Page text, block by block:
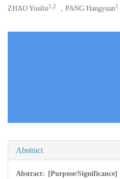
ZHAO Youlin1,2 ，PANG Hangyuan1
Abstract
Abstract: [Purpose/Significance]